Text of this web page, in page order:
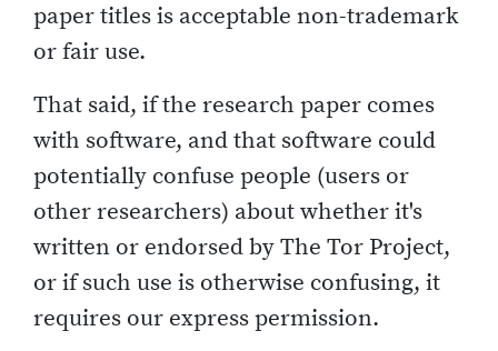
paper titles is acceptable non-trademark
or fair use.
That said, if the research paper comes
with software, and that software could
potentially confuse people (users or
other researchers) about whether it's
written or endorsed by The Tor Project,
or if such use is otherwise confusing, it
requires our express permission.